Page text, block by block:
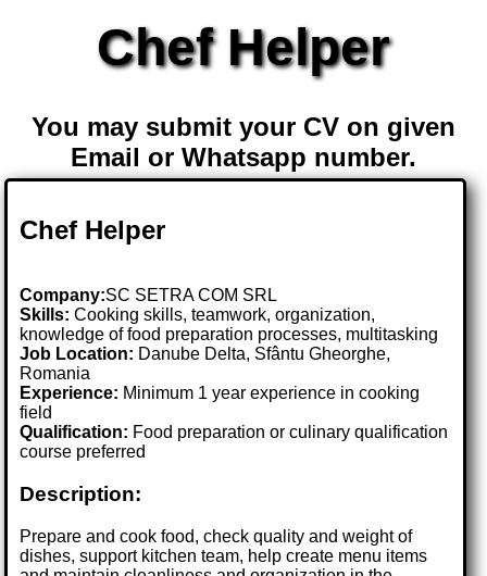
Chef Helper
You may submit your CV on given
Email or Whatsapp number.
Chef Helper
Company:SC SETRA COM SRL
Skills: Cooking skills, teamwork, organization,
knowledge of food preparation processes, multitasking
Job Location: Danube Delta, Sfântu Gheorghe,
Romania
Experience: Minimum 1 year experience in cooking
field
Qualification: Food preparation or culinary qualification
course preferred
Description:
Prepare and cook food, check quality and weight of
dishes, support kitchen team, help create menu items